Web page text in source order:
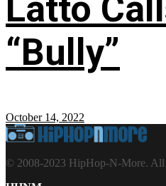
Latto
“Bully”
October 14, 2022
© 2008-2023 HipHop-N-More. All